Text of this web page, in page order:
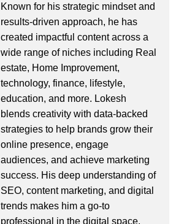
Known for his strategic mindset and
results-driven approach, he has
created impactful content across a
wide range of niches including Real
estate, Home Improvement,
technology, finance, lifestyle,
education, and more. Lokesh
blends creativity with data-backed
strategies to help brands grow their
online presence, engage
audiences, and achieve marketing
success. His deep understanding of
SEO, content marketing, and digital
trends makes him a go-to
professional in the digital space.